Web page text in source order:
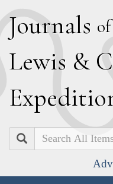
Journals
Lewis & C
E
Search